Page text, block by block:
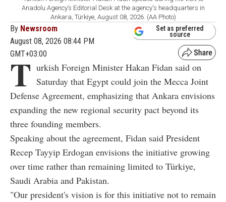
Anadolu Agency’s Editorial Desk at the agency's headquarters in
Ankara, Türkiye, August 08, 2026. (AA Photo)
By Newsroom
August 08, 2026 08:44 PM
GMT+03:00
Set as preferred
source
T urkish Foreign Minister Hakan Fidan said on
Saturday that Egypt could join the Mecca Joint
Defense Agreement, emphasizing that Ankara envisions
expanding the new regional security pact beyond its
three founding members.
Speaking about the agreement, Fidan said President
Recep Tayyip Erdogan envisions the initiative growing
over time rather than remaining limited to Türkiye,
Saudi Arabia and Pakistan.
"Our president's vision is for this initiative not to remain